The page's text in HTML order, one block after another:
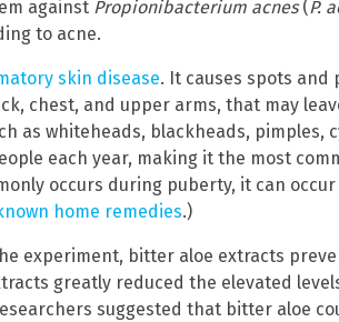
against Propionibacterium acnes(P.
to acne.
skin disease. It causes spots
chest, and upper arms, that may
as whiteheads, blackheads, pimples,
each year, making it the most
occurs during puberty, it can occur
home remedies.)
experiment, bitter aloe extracts
greatly reduced the elevated
suggested that bitter aloe